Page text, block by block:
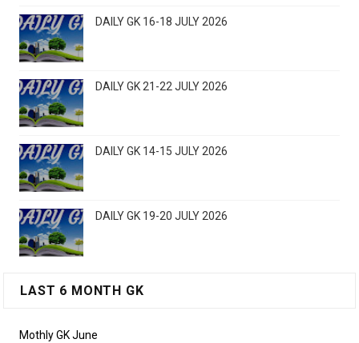
DAILY GK 16-18 JULY 2026
DAILY GK 21-22 JULY 2026
DAILY GK 14-15 JULY 2026
DAILY GK 19-20 JULY 2026
LAST 6 MONTH GK
Mothly GK June